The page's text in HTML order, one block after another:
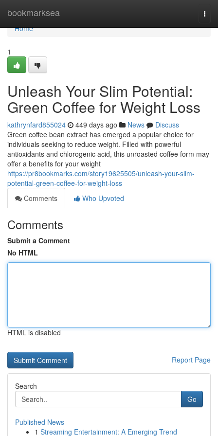
bookmarksea
Home
Home
1
Unleash Your Slim Potential:
Green Coffee for Weight Loss
kathrynfard855024 449 days ago News
Discuss
Green coffee bean extract has emerged a popular choice for
individuals seeking to reduce weight. Filled with powerful
antioxidants and chlorogenic acid, this unroasted coffee form may
offer a benefits for your weight
https://pr8bookmarks.com/story19625505/unleash-your-slim-
potential-green-coffee-for-weight-loss
Comments
Who Upvoted
Comments
Submit a Comment
No HTML
HTML is disabled
Report Page
Search
Go
Published News
1 Streaming Entertainment: A Emerging Trend